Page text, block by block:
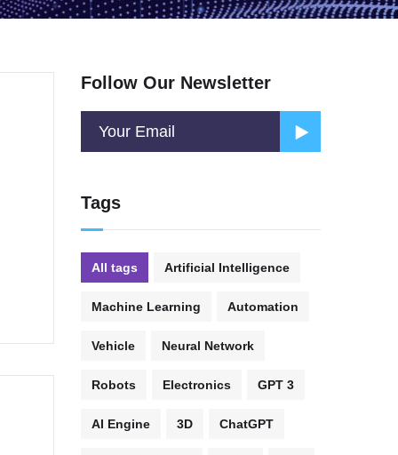
Follow Our Newsletter
Tags
All tags Artificial Intelligence
Machine Learning Automation
Vehicle Neural Network
Robots Electronics GPT 3
AI Engine 3D ChatGPT